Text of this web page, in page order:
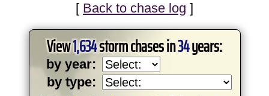
[ Back to chase log ]
View1,634storm chases in34years:
by year:
by type: